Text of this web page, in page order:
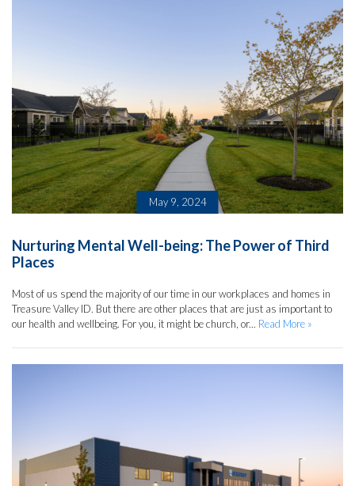
May 9, 2024
Nurturing Mental Well-being: The Power of Third
Places
Most of us spend the majority of our time in our workplaces and homes in
Treasure Valley ID. But there are other places that are just as important to
our health and wellbeing. For you, it might be church, or... Read More »